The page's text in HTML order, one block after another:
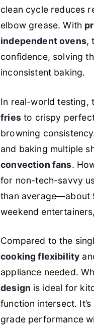
clean cycle reduces
elbow grease. With
independent ovens,
confidence, solving
inconsistent baking.
In real-world testing,
friesto crispy
browning
and baking multiple
convection fans.
for non-tech-savvy
than average—about
weekend
Compared to the
cooking flexibility
appliance needed.
design is ideal for
function intersect.
grade performance